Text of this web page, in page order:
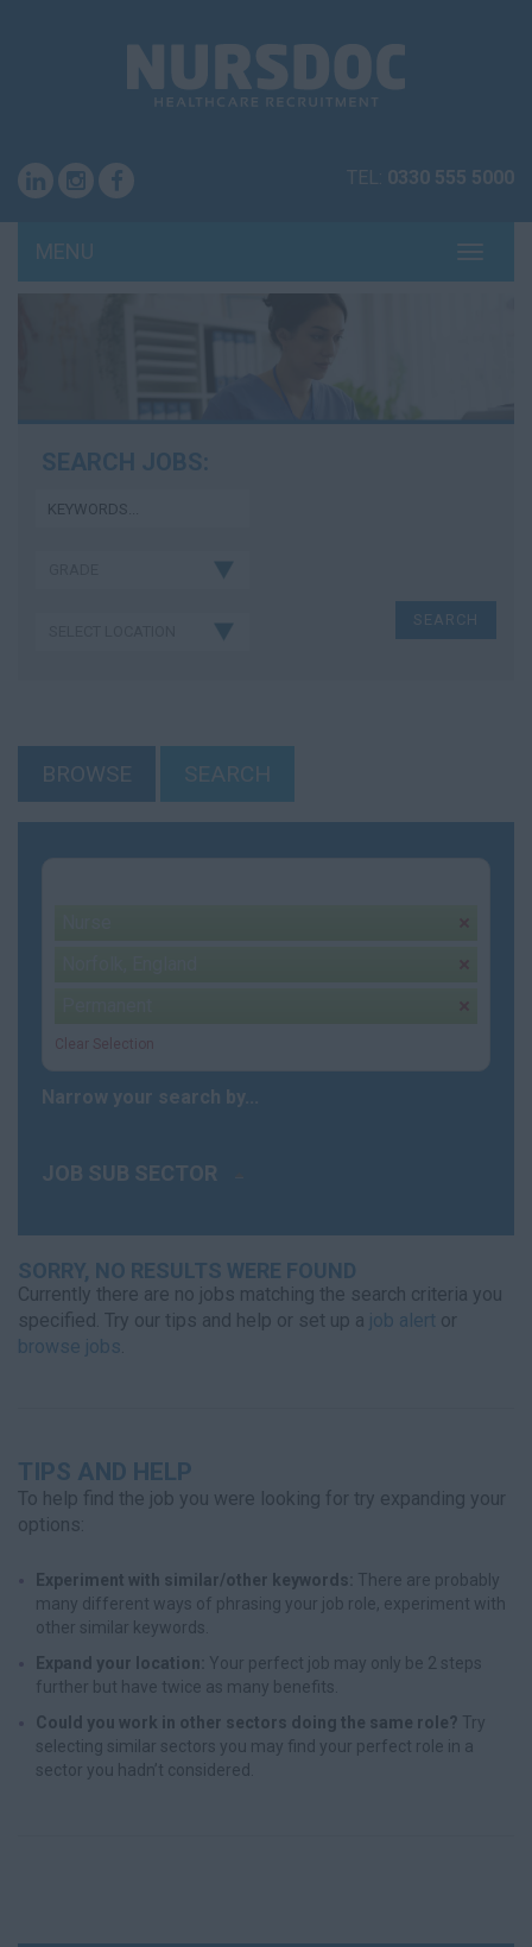
TEL: 0330 555 5000
MENU
SEARCH JOBS:
BROWSE SEARCH
Clear Selection
Narrow your search by...
JOB SUB SECTOR
SORRY, NO RESULTS WERE FOUND
Currently there are no jobs matching the search criteria you
specified. Try our tips and help or set up a job alert or
browse jobs.
TIPS AND HELP
To help find the job you were looking for try expanding your
options:
Experiment with similar/other keywords: There are probably
many different ways of phrasing your job role, experiment with
other similar keywords.
Expand your location: Your perfect job may only be 2 steps
further but have twice as many benefits.
Could you work in other sectors doing the same role? Try
selecting similar sectors you may find your perfect role in a
sector you hadn’t considered.